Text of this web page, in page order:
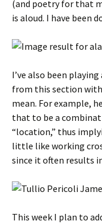
(and poetry for that
is aloud. I have been
I’ve also been
from this section
mean. For example,
that to be a
“location,” thus
little like working
since it often results
This week I plan to